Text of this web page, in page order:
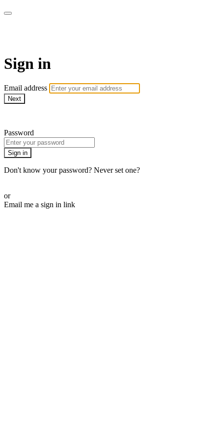
Sign in
Email address
Next
Password
Sign in
Don't know your password? Never set one?
or
Email me a sign in link